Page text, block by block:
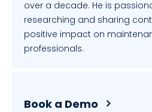
over a decade. He is
researching and sharing
positive impact on
professionals.
Book a Demo